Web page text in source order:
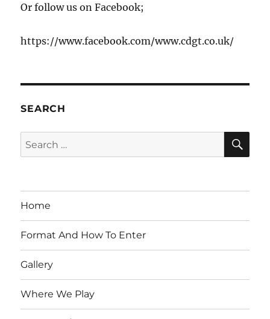
Or follow us on Facebook;
https://www.facebook.com/www.cdgt.co.uk/
SEARCH
Search
for:
Home
Format And How To Enter
Gallery
Where We Play